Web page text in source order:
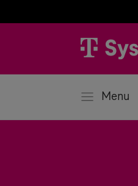
Menu